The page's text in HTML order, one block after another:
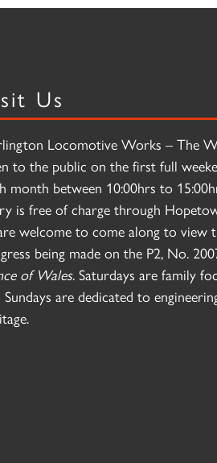
Us
Locomotive Works – The
to the public on the first full
month between 10:00hrs to
is free of charge through
welcome to come along to view
being made on the P2, No.
of Wales. Saturdays are family
Sundays are dedicated to